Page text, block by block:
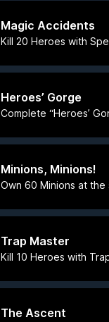
Magic Accidents
Kill 20 Heroes with
Heroes’ Gorge
Complete “Heroes’
Minions, Minions!
Own 60 Minions at the
Trap Master
Kill 10 Heroes with
The Ascent